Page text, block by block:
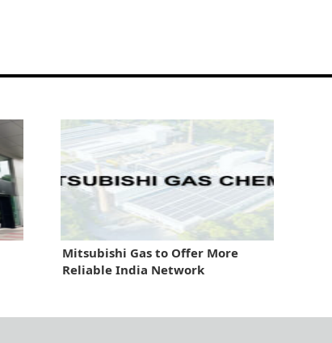
Mitsubishi Gas to Offer More
Reliable India Network